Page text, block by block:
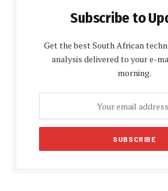
Subscribe to
Get the best South African
analysis delivered to your e-
morning.